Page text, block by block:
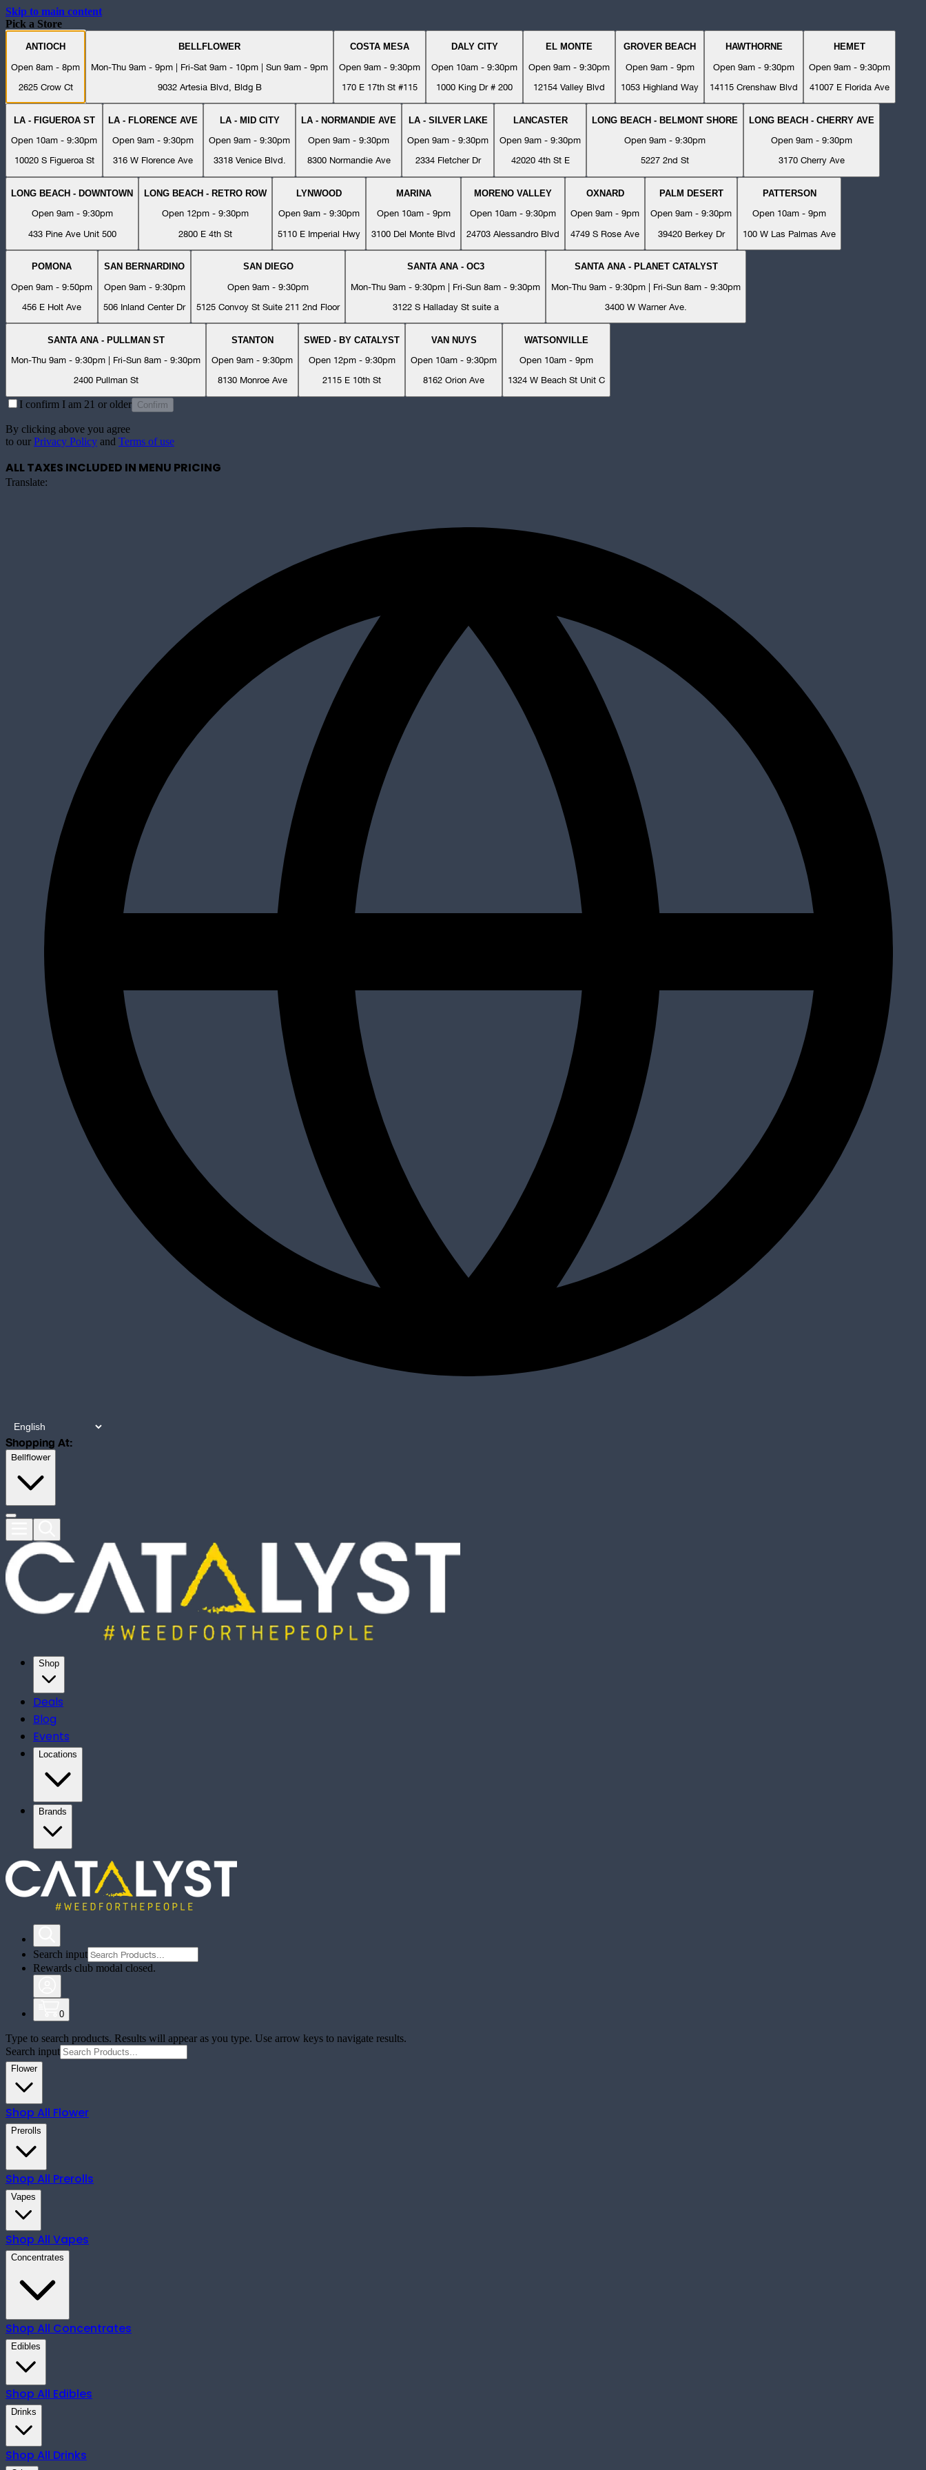
Skip to main content
Pick a Store
ANTIOCH
Open 8am - 8pm
2625 Crow Ct
BELLFLOWER
Mon-Thu 9am - 9pm | Fri-Sat 9am - 10pm | Sun 9am - 9pm
9032 Artesia Blvd, Bldg B
COSTA MESA
Open 9am - 9:30pm
170 E 17th St #115
DALY CITY
Open 10am - 9:30pm
1000 King Dr # 200
EL MONTE
Open 9am - 9:30pm
12154 Valley Blvd
GROVER BEACH
Open 9am - 9pm
1053 Highland Way
HAWTHORNE
Open 9am - 9:30pm
14115 Crenshaw Blvd
HEMET
Open 9am - 9:30pm
41007 E Florida Ave
LA - FIGUEROA ST
Open 10am - 9:30pm
10020 S Figueroa St
LA - FLORENCE AVE
Open 9am - 9:30pm
316 W Florence Ave
LA - MID CITY
Open 9am - 9:30pm
3318 Venice Blvd.
LA - NORMANDIE AVE
Open 9am - 9:30pm
8300 Normandie Ave
LA - SILVER LAKE
Open 9am - 9:30pm
2334 Fletcher Dr
LANCASTER
Open 9am - 9:30pm
42020 4th St E
LONG BEACH - BELMONT SHORE
Open 9am - 9:30pm
5227 2nd St
LONG BEACH - CHERRY AVE
Open 9am - 9:30pm
3170 Cherry Ave
LONG BEACH - DOWNTOWN
Open 9am - 9:30pm
433 Pine Ave Unit 500
LONG BEACH - RETRO ROW
Open 12pm - 9:30pm
2800 E 4th St
LYNWOOD
Open 9am - 9:30pm
5110 E Imperial Hwy
MARINA
Open 10am - 9pm
3100 Del Monte Blvd
MORENO VALLEY
Open 10am - 9:30pm
24703 Alessandro Blvd
OXNARD
Open 9am - 9pm
4749 S Rose Ave
PALM DESERT
Open 9am - 9:30pm
39420 Berkey Dr
PATTERSON
Open 10am - 9pm
100 W Las Palmas Ave
POMONA
Open 9am - 9:50pm
456 E Holt Ave
SAN BERNARDINO
Open 9am - 9:30pm
506 Inland Center Dr
SAN DIEGO
Open 9am - 9:30pm
5125 Convoy St Suite 211 2nd Floor
SANTA ANA - OC3
Mon-Thu 9am - 9:30pm | Fri-Sun 8am - 9:30pm
3122 S Halladay St suite a
SANTA ANA - PLANET CATALYST
Mon-Thu 9am - 9:30pm | Fri-Sun 8am - 9:30pm
3400 W Warner Ave.
SANTA ANA - PULLMAN ST
Mon-Thu 9am - 9:30pm | Fri-Sun 8am - 9:30pm
2400 Pullman St
STANTON
Open 9am - 9:30pm
8130 Monroe Ave
SWED - BY CATALYST
Open 12pm - 9:30pm
2115 E 10th St
VAN NUYS
Open 10am - 9:30pm
8162 Orion Ave
WATSONVILLE
Open 10am - 9pm
1324 W Beach St Unit C
I confirm I am 21 or older Confirm
By clicking above you agree
to our Privacy Policy and Terms of use
ALL TAXES INCLUDED IN MENU PRICING
Translate:
Shopping At:
Bellflower
Shop
Deals
Blog
Events
Locations
Brands
Search input
Rewards club modal closed.
0
Type to search products. Results will appear as you type. Use arrow keys to navigate results.
Search input
Flower
Shop All Flower
Prerolls
Shop All Prerolls
Vapes
Shop All Vapes
Concentrates
Shop All Concentrates
Edibles
Shop All Edibles
Drinks
Shop All Drinks